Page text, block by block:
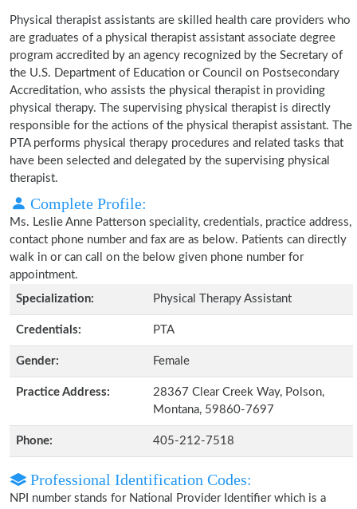
Physical therapist assistants are skilled health care providers who
are graduates of a physical therapist assistant associate degree
program accredited by an agency recognized by the Secretary of
the U.S. Department of Education or Council on Postsecondary
Accreditation, who assists the physical therapist in providing
physical therapy. The supervising physical therapist is directly
responsible for the actions of the physical therapist assistant. The
PTA performs physical therapy procedures and related tasks that
have been selected and delegated by the supervising physical
therapist.
Complete Profile:
Ms. Leslie Anne Patterson speciality, credentials, practice address,
contact phone number and fax are as below. Patients can directly
walk in or can call on the below given phone number for
appointment.
Specialization:
Physical Therapy Assistant
Credentials: PTA
Gender: Female
Practice Address:
28367 Clear Creek Way, Polson,
Montana, 59860-7697
Phone: 405-212-7518
Professional Identification Codes:
NPI number stands for National Provider Identifier which is a